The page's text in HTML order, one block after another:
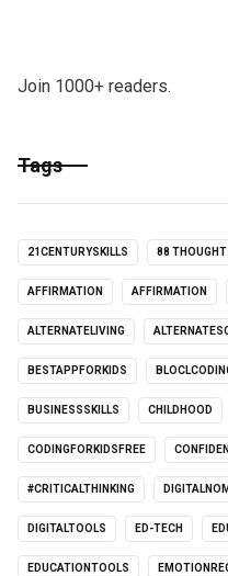
Join 1000+ readers.
Tags
21CENTURYSKILLS 88 THOUGHT
AFFIRMATION AFFIRMATION
ALTERNATELIVING
BESTAPPFORKIDS
BUSINESSSKILLS CHILDHOOD
CODINGFORKIDSFREE
#CRITICALTHINKING
DIGITALTOOLS ED-TECH
EDUCATIONTOOLS